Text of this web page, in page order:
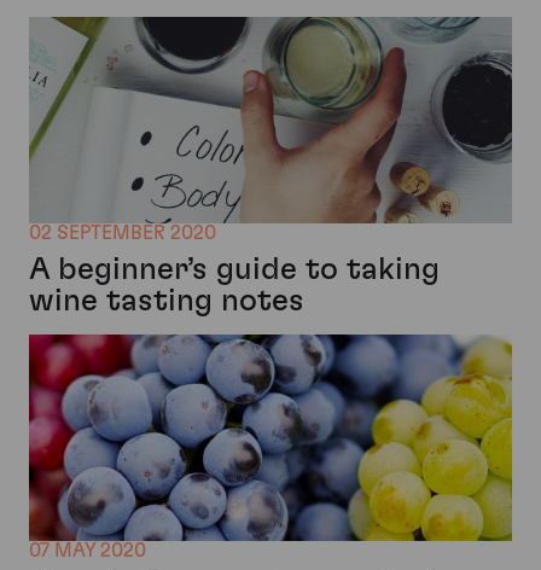
02 SEPTEMBER 2020
A beginner’s guide to taking
wine tasting notes
07 MAY 2020